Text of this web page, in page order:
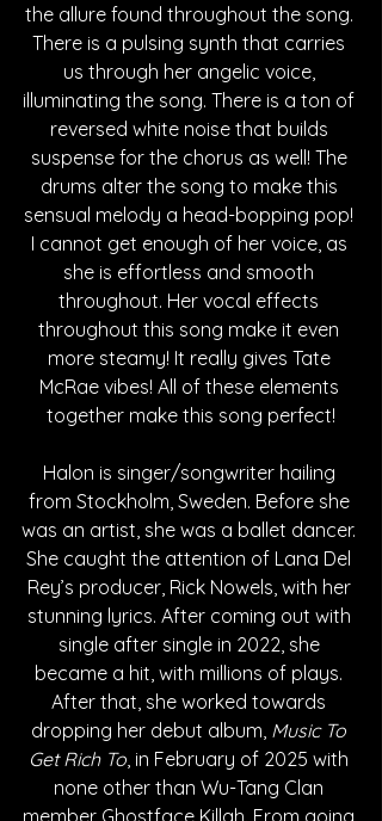
the allure found throughout the song.
There is a pulsing synth that carries
us through her angelic voice,
illuminating the song. There is a ton of
reversed white noise that builds
suspense for the chorus as well! The
drums alter the song to make this
sensual melody a head-bopping pop!
I cannot get enough of her voice, as
she is effortless and smooth
throughout. Her vocal effects
throughout this song make it even
more steamy! It really gives Tate
McRae vibes! All of these elements
together make this song perfect!
Halon is singer/songwriter hailing
from Stockholm, Sweden. Before she
was an artist, she was a ballet dancer.
She caught the attention of Lana Del
Rey’s producer, Rick Nowels, with her
stunning lyrics. After coming out with
single after single in 2022, she
became a hit, with millions of plays.
After that, she worked towards
dropping her debut album, Music To
Get Rich To , in February of 2025 with
none other than Wu-Tang Clan
member Ghostface Killah. From going